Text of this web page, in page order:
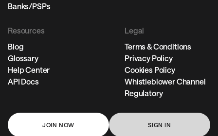
Banks/PSPs
Resources
Blog
Glossary
Help Center
API Docs
Legal
Terms & Conditions
Privacy Policy
Cookies Policy
Whistleblower Channel
Regulatory
JOIN NOW SIGN IN